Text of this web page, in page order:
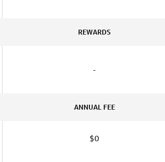
REWARDS
-
ANNUAL FEE
$0